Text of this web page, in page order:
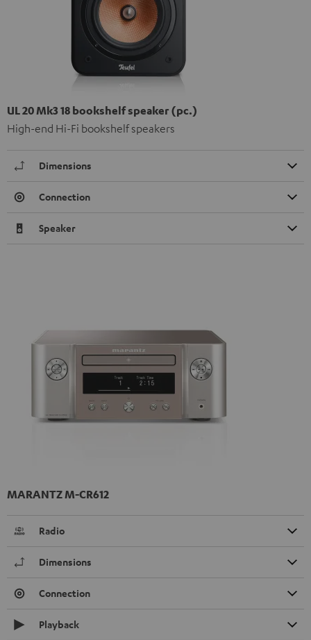
UL 20 Mk3 18 bookshelf speaker (pc.)
High-end Hi-Fi bookshelf speakers
Dimensions
Connection
Speaker
MARANTZ M-CR612
Radio
Dimensions
Connection
Playback